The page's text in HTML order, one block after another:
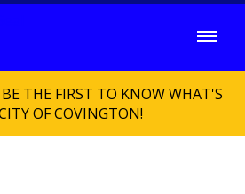
THE FIRST TO KNOW WHAT'S
OF COVINGTON!